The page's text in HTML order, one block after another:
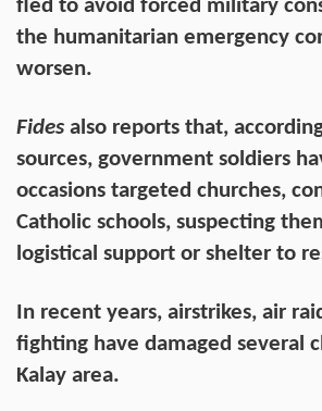
fled to avoid forced military
the humanitarian emergency
worsen.
Fidesalso reports that,
sources, government soldiers
occasions targeted churches,
Catholic schools, suspecting
logistical support or shelter to
In recent years, airstrikes, air
fighting have damaged several
Kalay area.